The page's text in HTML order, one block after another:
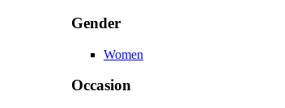
Gender
Women
Occasion